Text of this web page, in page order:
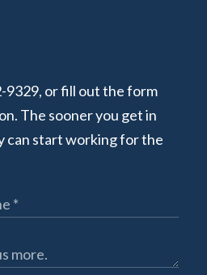
9329, or fill out the form
The sooner you get in
can start working for the